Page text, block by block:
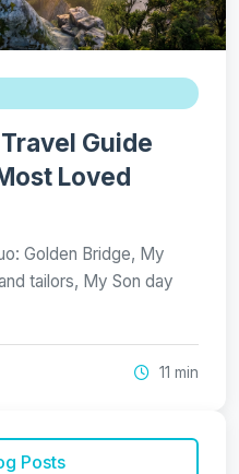
Guide
Loved
Golden Bridge, My
tailors, My Son day
11 min
Posts